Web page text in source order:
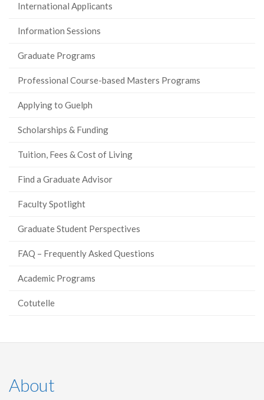
International Applicants
Information Sessions
Graduate Programs
Professional Course-based Masters Programs
Applying to Guelph
Scholarships & Funding
Tuition, Fees & Cost of Living
Find a Graduate Advisor
Faculty Spotlight
Graduate Student Perspectives
FAQ – Frequently Asked Questions
Academic Programs
Cotutelle
About